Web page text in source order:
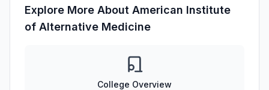
Explore More About American Institute
of Alternative Medicine
College Overview